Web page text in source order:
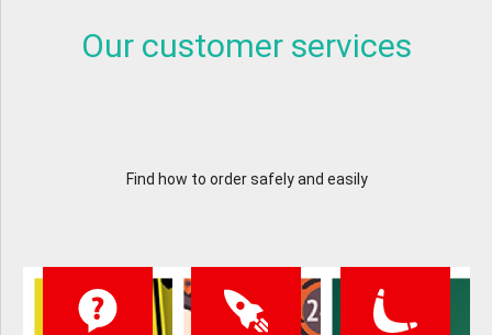
Our customer services
Find how to order safely and easily